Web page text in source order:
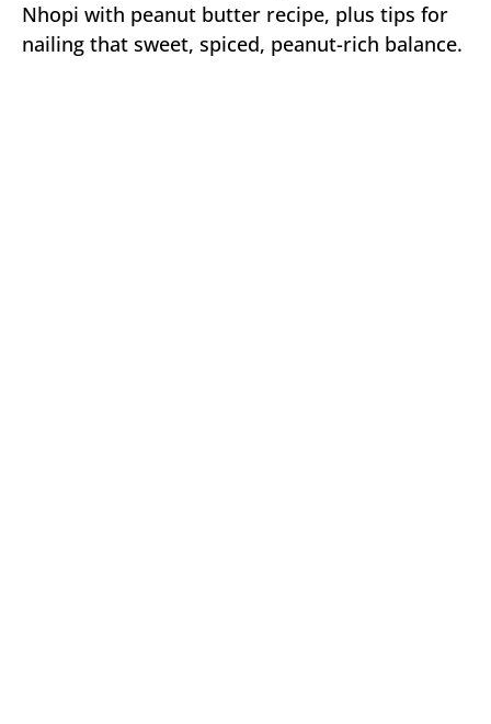
Nhopi with peanut butter recipe, plus tips for
nailing that sweet, spiced, peanut-rich balance.